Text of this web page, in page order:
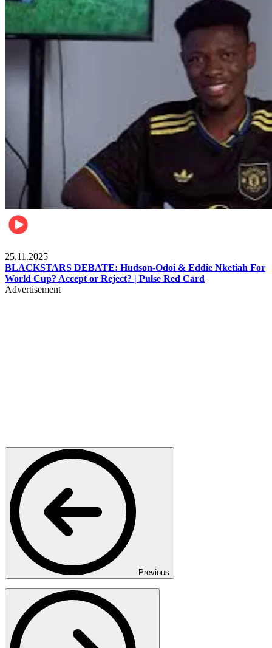
25.11.2025
BLACKSTARS DEBATE: Hudson-Odoi & Eddie Nketiah For
World Cup? Accept or Reject? | Pulse Red Card
Advertisement
Previous